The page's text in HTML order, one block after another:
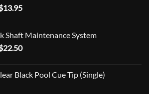
13.95Current
$13.95.
Shaft Maintenance System
22.50Current
$22.50.
Black Pool Cue Tip (Single)